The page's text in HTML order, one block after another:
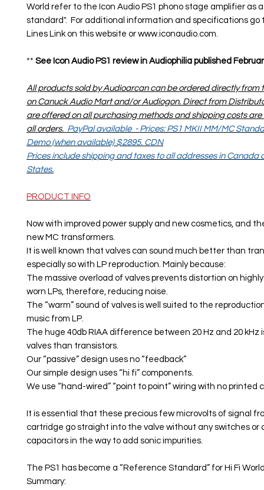
World refer to the Icon Audio PS1 phono stage amplifier as
standard". For additional information and specifications go
Lines Link on this website or www.iconaudio.com.
** See Icon Audio PS1 review in Audiophilia published
All products sold by Audioarcan can be ordered directly from
on Canuck Audio Mart and/or Audiogon. Direct from
are offered on all purchasing methods and shipping costs
all orders. PayPal available - Prices: PS1 MKII MM/MC
Demo (when available) $2895. CDN
Prices include shipping and taxes to all addresses in Canada
States.
PRODUCT INFO
Now with improved power supply and new cosmetics, and
new MC transformers.
It is well known that valves can sound much better than
especially so with LP reproduction. Mainly because:
The massive overload of valves prevents distortion on
worn LPs, therefore, reducing noise.
The “warm” sound of valves is well suited to the
music from LP.
The huge 40db RIAA difference between 20 Hz and 20 kHz
valves than transistors.
Our “passive” design uses no “feedback”
Our simple design uses “hi fi” components.
We use “hand-wired” “point to point” wiring with no printed
It is essential that these precious few microvolts of signal
cartridge go straight into the valve without any switches or
capacitors in the way to add sonic impurities.
The PS1 has become a “Reference Standard” for Hi Fi
Summary: